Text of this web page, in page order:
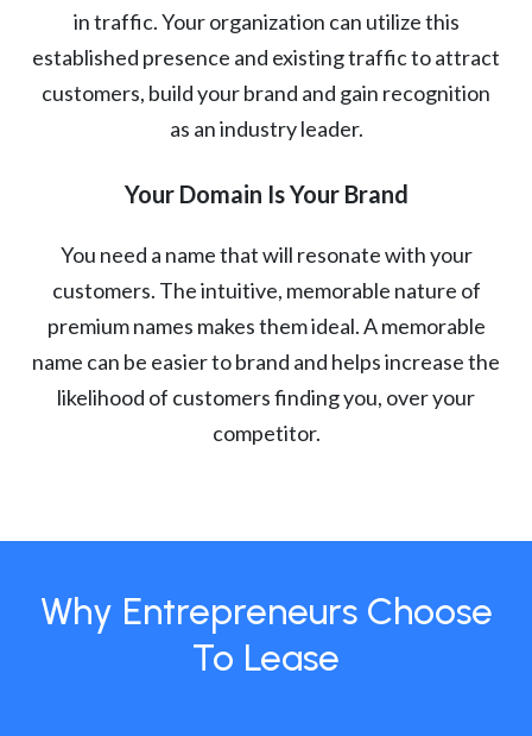
in traffic. Your organization can utilize this
established presence and existing traffic to attract
customers, build your brand and gain recognition
as an industry leader.
Your Domain Is Your Brand
You need a name that will resonate with your
customers. The intuitive, memorable nature of
premium names makes them ideal. A memorable
name can be easier to brand and helps increase the
likelihood of customers finding you, over your
competitor.
Why Entrepreneurs Choose
To Lease